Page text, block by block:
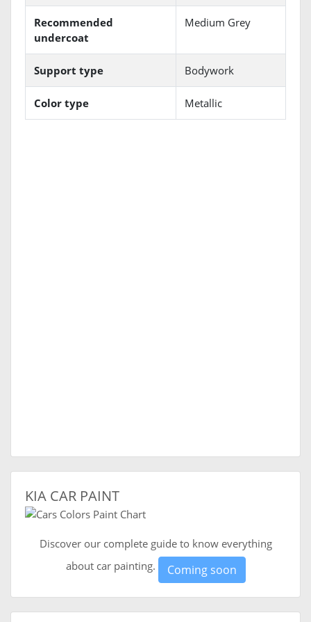
Recommended
undercoat
Medium Grey
Support type Bodywork
Color type Metallic
KIA CAR PAINT
Discover our complete guide to know everything
about car painting.
Coming soon